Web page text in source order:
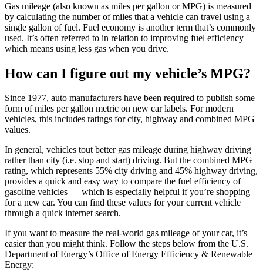
Gas mileage (also known as miles per gallon or MPG) is measured
by calculating the number of miles that a vehicle can travel using a
single gallon of fuel. Fuel economy is another term that’s commonly
used. It’s often referred to in relation to improving fuel efficiency —
which means using less gas when you drive.
How can I figure out my vehicle’s MPG?
Since 1977, auto manufacturers have been required to publish some
form of miles per gallon metric on new car labels. For modern
vehicles, this includes ratings for city, highway and combined MPG
values.
In general, vehicles tout better gas mileage during highway driving
rather than city (i.e. stop and start) driving. But the combined MPG
rating, which represents 55% city driving and 45% highway driving,
provides a quick and easy way to compare the fuel efficiency of
gasoline vehicles — which is especially helpful if you’re shopping
for a new car. You can find these values for your current vehicle
through a quick internet search.
If you want to measure the real-world gas mileage of your car, it’s
easier than you might think. Follow the steps below from the U.S.
Department of Energy’s Office of Energy Efficiency & Renewable
Energy: